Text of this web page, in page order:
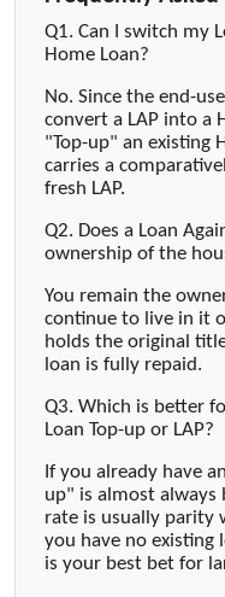
Q1. Can I switch my
Home Loan?
No. Since the end-
convert a LAP into a
"Top-up" an existing
carries a
fresh LAP.
Q2. Does a Loan
ownership of the
You remain the
continue to live in it
holds the original
loan is fully repaid.
Q3. Which is better
Loan Top-up or LAP?
If you already have
up" is almost always
rate is usually parity
you have no existing
is your best bet for